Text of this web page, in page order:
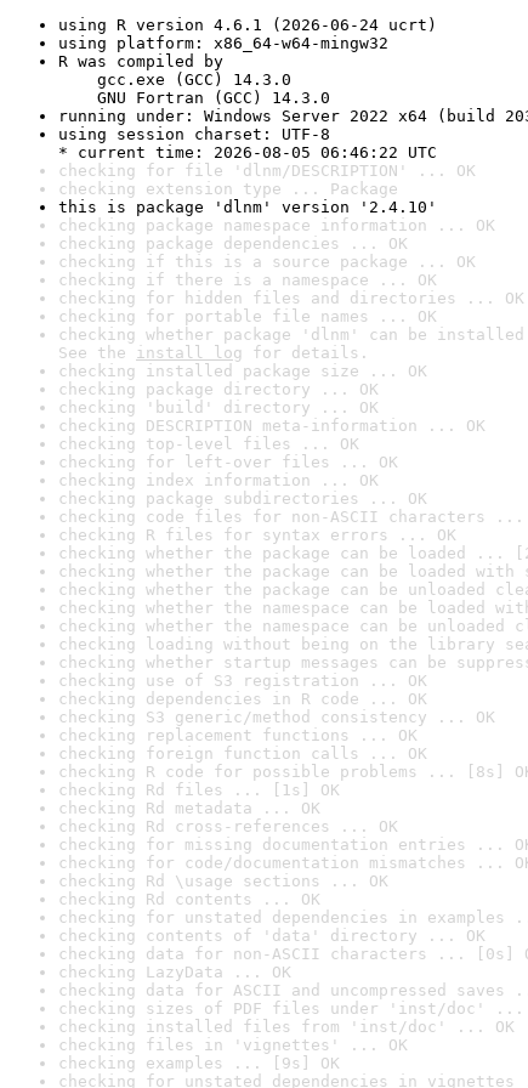
using R version 4.6.1 (2026-06-24 ucrt)
using platform: x86_64-w64-mingw32
R was compiled by
gcc.exe (GCC) 14.3.0
GNU Fortran (GCC) 14.3.0
running under: Windows Server 2022 x64 (build
using session charset: UTF-8
* current time: 2026-08-05 06:46:22 UTC
checking for file 'dlnm/DESCRIPTION' ... OK
checking extension type ... Package
this is package 'dlnm' version '2.4.10'
checking package namespace information ... OK
checking package dependencies ... OK
checking if this is a source package ... OK
checking if there is a namespace ... OK
checking for hidden files and directories ... OK
checking for portable file names ... OK
checking whether package 'dlnm' can be
See the install log for details.
checking installed package size ... OK
checking package directory ... OK
checking 'build' directory ... OK
checking DESCRIPTION meta-information ... OK
checking top-level files ... OK
checking for left-over files ... OK
checking index information ... OK
checking package subdirectories ... OK
checking code files for non-ASCII characters ...
checking R files for syntax errors ... OK
checking whether the package can be loaded ...
checking whether the package can be loaded
checking whether the package can be unloaded
checking whether the namespace can be loaded
checking whether the namespace can be
checking loading without being on the library
checking whether startup messages can be
checking use of S3 registration ... OK
checking dependencies in R code ... OK
checking S3 generic/method consistency ... OK
checking replacement functions ... OK
checking foreign function calls ... OK
checking R code for possible problems ... [8s]
checking Rd files ... [1s] OK
checking Rd metadata ... OK
checking Rd cross-references ... OK
checking for missing documentation entries ...
checking for code/documentation mismatches ...
checking Rd \usage sections ... OK
checking Rd contents ... OK
checking for unstated dependencies in examples
checking contents of 'data' directory ... OK
checking data for non-ASCII characters ... [0s]
checking LazyData ... OK
checking data for ASCII and uncompressed saves
checking sizes of PDF files under 'inst/doc' ...
checking installed files from 'inst/doc' ... OK
checking files in 'vignettes' ... OK
checking examples ... [9s] OK
checking for unstated dependencies in vignettes